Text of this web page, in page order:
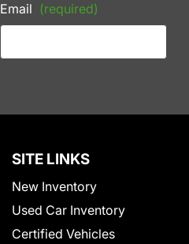
Email (required)
SITE LINKS
New Inventory
Used Car Inventory
Certified Vehicles